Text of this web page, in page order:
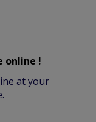
online !
at your